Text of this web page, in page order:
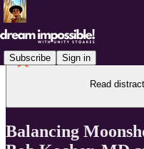
Subscribe Sign in
Read
Balancing